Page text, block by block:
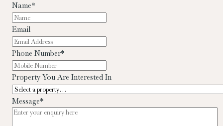
Name*
Email
Phone Number*
Property You Are Interested In
Message*